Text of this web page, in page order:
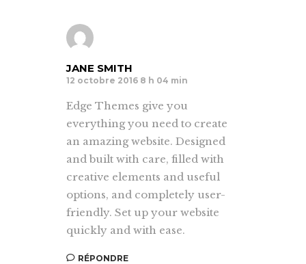
JANE SMITH
12 octobre 2016 8 h 04 min
Edge Themes give you
everything you need to create
an amazing website. Designed
and built with care, filled with
creative elements and useful
options, and completely user-
friendly. Set up your website
quickly and with ease.
RÉPONDRE